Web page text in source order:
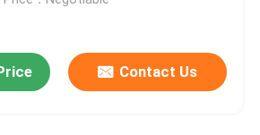
Contact Us